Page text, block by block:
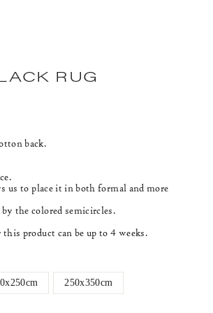
RUG
back.
us to place it in both formal and more
the colored semicircles.
product can be up to 4 weeks.
250x350cm